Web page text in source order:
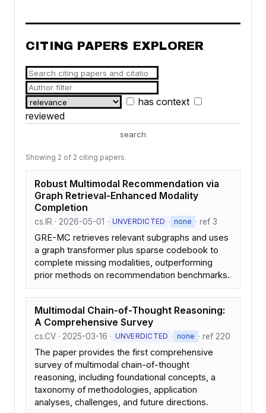
CITING PAPERS EXPLORER
has context
reviewed
search
Showing 2 of 2 citing papers.
Robust Multimodal Recommendation via
Graph Retrieval-Enhanced Modality
Completion
cs.IR · 2026-05-01 · UNVERDICTED · none · ref 3
GRE-MC retrieves relevant subgraphs and uses
a graph transformer plus sparse codebook to
complete missing modalities, outperforming
prior methods on recommendation benchmarks.
Multimodal Chain-of-Thought Reasoning:
A Comprehensive Survey
cs.CV · 2025-03-16 · UNVERDICTED · none · ref 220
The paper provides the first comprehensive
survey of multimodal chain-of-thought
reasoning, including foundational concepts, a
taxonomy of methodologies, application
analyses, challenges, and future directions.